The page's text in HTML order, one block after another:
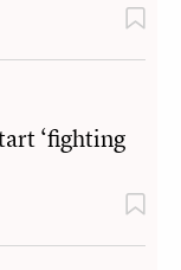
‘fighting